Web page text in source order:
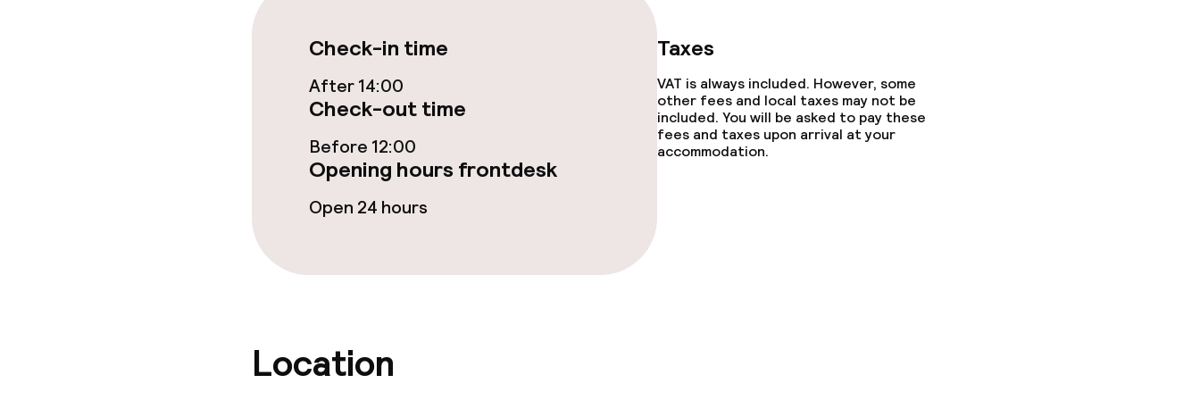
Special dietary options
Vegetarian options
Children’s facilities and services
Babysitting service
Cleaning facilities
Check-in time
After 14:00
Check-out time
Before 12:00
Opening hours frontdesk
Open 24 hours
Taxes
VAT is always included. However, some
other fees and local taxes may not be
included. You will be asked to pay these
fees and taxes upon arrival at your
accommodation.
Location